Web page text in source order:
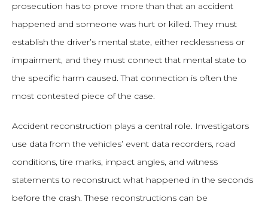
prosecution has to prove more than that an accident
happened and someone was hurt or killed. They must
establish the driver’s mental state, either recklessness or
impairment, and they must connect that mental state to
the specific harm caused. That connection is often the
most contested piece of the case.
Accident reconstruction plays a central role. Investigators
use data from the vehicles’ event data recorders, road
conditions, tire marks, impact angles, and witness
statements to reconstruct what happened in the seconds
before the crash. These reconstructions can be